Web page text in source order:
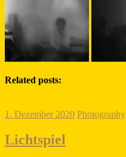
Related posts:
1. Dezember 2020 Photography
Lichtspiel